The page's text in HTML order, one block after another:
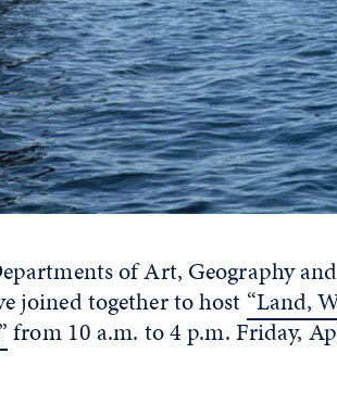
of Art, Geography
joined together to host “Land,
from 10 a.m. to 4 p.m. Friday,